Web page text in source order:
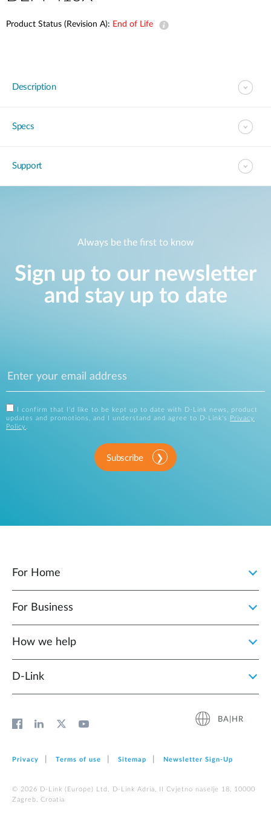
Product Status (Revision A): End of Life
Description
Specs
Support
Always be the first to know
Sign up to our newsletter
and stay up to date
I confirm that I'd like to be kept up to date with D-Link news, product
updates and promotions, and I understand and agree to D-Link's
Privacy
Policy .
Subscribe
For Home
For Business
How we help
D‑Link
BA|HR
Privacy Terms of use Sitemap Newsletter Sign‑Up
© 2026 D‑Link (Europe) Ltd. D-Link Adria, II Cvjetno naselje 18, 10000
Zagreb, Croatia